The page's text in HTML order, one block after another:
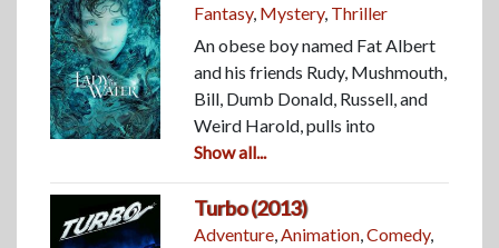
Fantasy, Mystery, Thriller
An obese boy named Fat Albert
and his friends Rudy, Mushmouth,
Bill, Dumb Donald, Russell, and
Weird Harold, pulls into
Show all...
Turbo (2013)
Adventure,Animation,Comedy,